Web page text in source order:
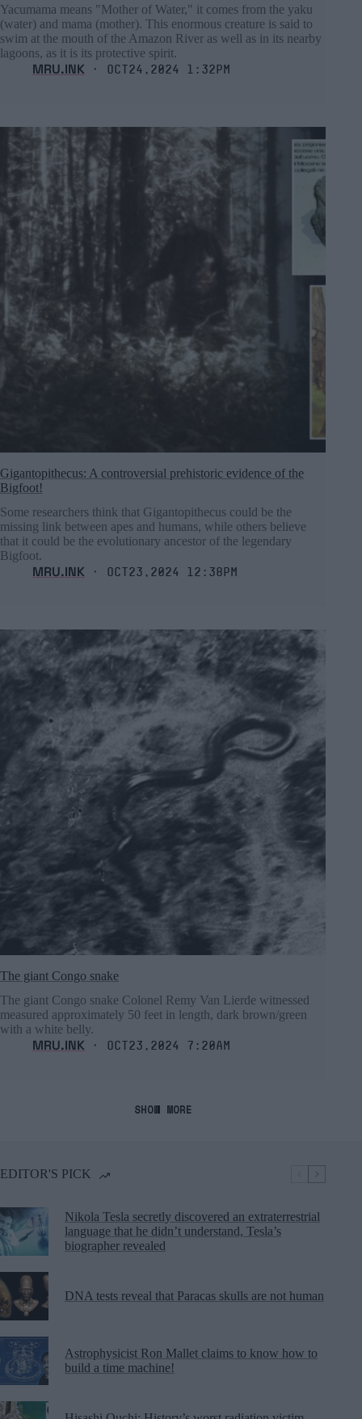
Yacumama means "Mother of Water," it comes from the yaku
(water) and mama (mother). This enormous creature is said to
swim at the mouth of the Amazon River as well as in its nearby
lagoons, as it is its protective spirit.
MRU.INK ⬝ Oct24,2024 1:32pm
Gigantopithecus: A controversial prehistoric evidence of the
Bigfoot!
Some researchers think that Gigantopithecus could be the
missing link between apes and humans, while others believe
that it could be the evolutionary ancestor of the legendary
Bigfoot.
MRU.INK ⬝ Oct23,2024 12:38pm
The giant Congo snake
The giant Congo snake Colonel Remy Van Lierde witnessed
measured approximately 50 feet in length, dark brown/green
with a white belly.
MRU.INK ⬝ Oct23,2024 7:20am
SHOW MORE
EDITOR'S PICK
Nikola Tesla secretly discovered an extraterrestrial
language that he didn’t understand, Tesla’s
biographer revealed
DNA tests reveal that Paracas skulls are not human
Astrophysicist Ron Mallet claims to know how to
build a time machine!